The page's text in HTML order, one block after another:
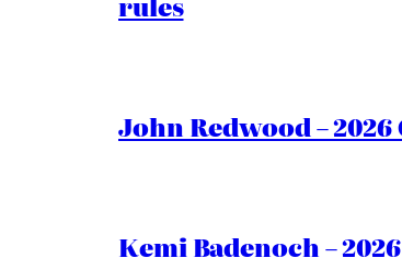
John Redwood –
Kemi Badenoch –